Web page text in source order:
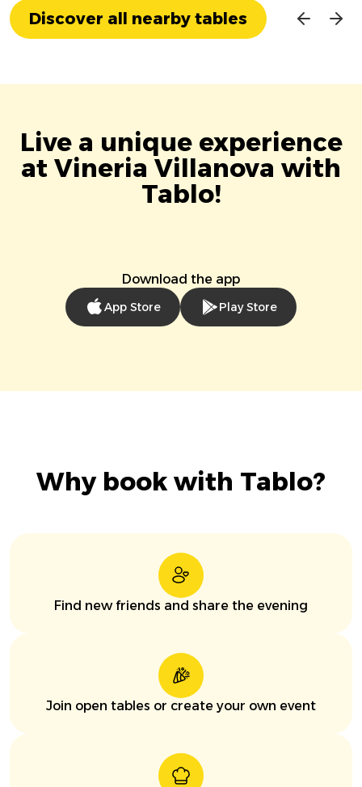
Discover all nearby tables
Live a unique experience
at Vineria Villanova with
Tablo!
Download the app
App Store Play Store
Why book with Tablo?
Find new friends and share the evening
Join open tables or create your own event